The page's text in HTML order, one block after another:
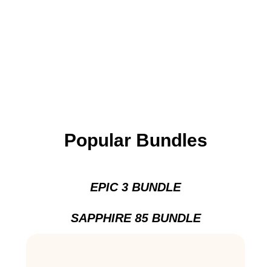
Popular Bundles
EPIC 3 BUNDLE
SAPPHIRE 85 BUNDLE